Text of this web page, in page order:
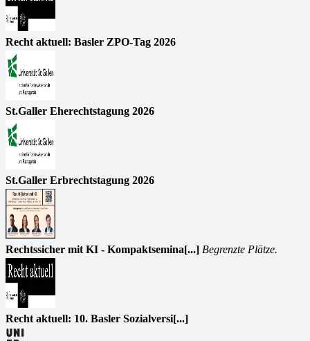
Recht aktuell: Basler ZPO-Tag 2026
St.Galler Eherechtstagung 2026
St.Galler Erbrechtstagung 2026
Rechtssicher mit KI - Kompaktsemina[...] Begrenzte Plätze.
Recht aktuell: 10. Basler Sozialversi[...]